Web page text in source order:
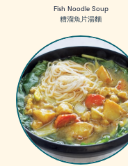
Fish Noodle Soup
糟溜魚片湯麵